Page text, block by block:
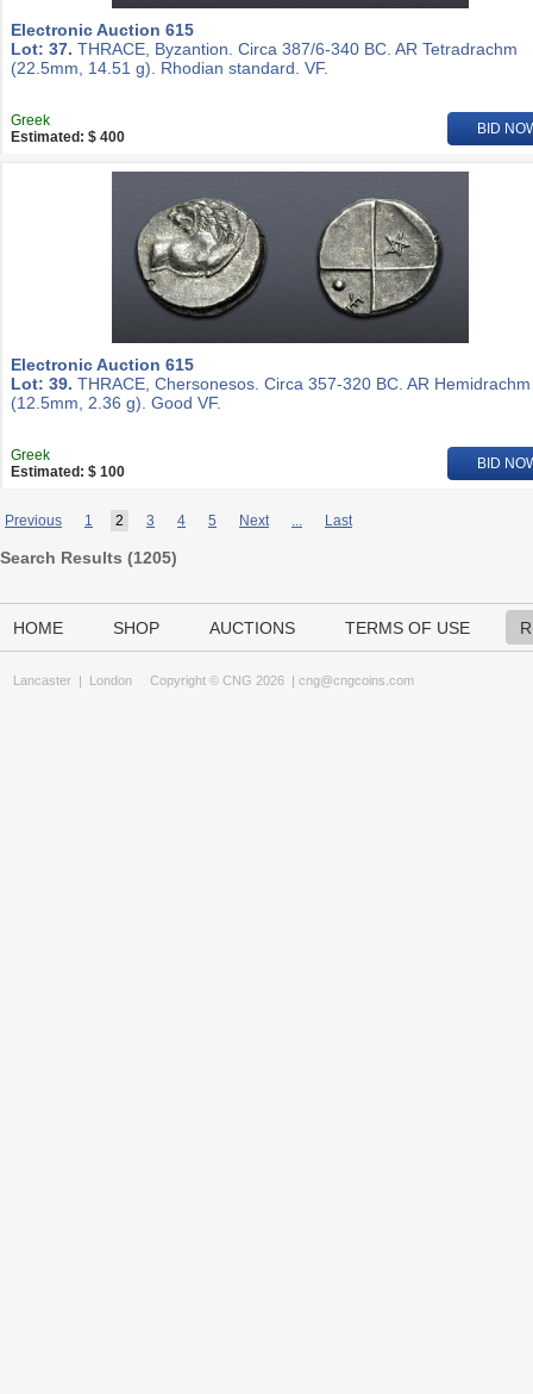
Electronic Auction 615
Lot: 37. THRACE, Byzantion. Circa 387/6-340 BC. AR Tetradrachm
(22.5mm, 14.51 g). Rhodian standard. VF.
Greek
Estimated: $ 400
BID
Electronic Auction 615
Lot: 39. THRACE, Chersonesos. Circa 357-320 BC. AR Hemidrachm
(12.5mm, 2.36 g). Good VF.
Greek
Estimated: $ 100
BID
Previous 1 2 3 4 5 Next ... Last
Search Results (1205)
HOME SHOP AUCTIONS TERMS OF USE
Lancaster | London Copyright © CNG 2026 | cng@cngcoins.com